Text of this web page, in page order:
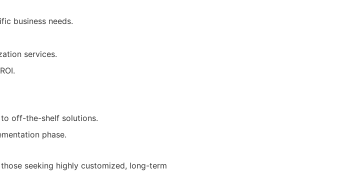
business needs.
services.
off-the-shelf solutions.
phase.
seeking highly customized, long-term